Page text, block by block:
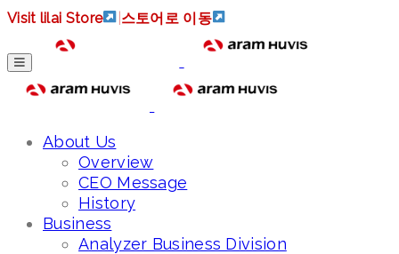
Visit lilai Store 스토어로 이동
About Us
Overview
CEO Message
History
Business
Analyzer Business Division